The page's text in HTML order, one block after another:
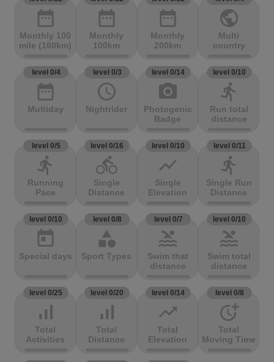
date_range
Monthly 100
mile (160km)
date_range
Monthly
100km
date_range
Monthly
200km
public
Multi
country
level 0/4
date_range
Multiday
level 0/3
access_time
Nightrider
level 0/14
photo_camera
Photogenic
Badge
level 0/10
directions_run
Run total
distance
level 0/5
directions_run
Running
Pace
level 0/16
directions_bike
Single
Distance
level 0/10
show_chart
Single
Elevation
level 0/11
directions_run
Single Run
Distance
level 0/10
today
Special days
level 0/8
category
Sport Types
level 0/7
pool
Swim that
distance
level 0/10
pool
Swim total
distance
level 0/25
signal_cellular_alt
Total
Activities
level 0/20
signal_cellular_alt
Total
Distance
level 0/14
trending_up
Total
Elevation
level 0/8
more_time
Total
Moving Time